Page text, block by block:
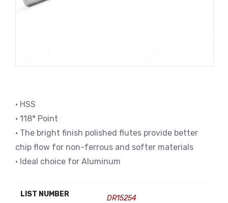
• HSS
• 118° Point
• The bright finish polished flutes provide better
chip flow for non-ferrous and softer materials
• Ideal choice for Aluminum
LIST NUMBER DR15254